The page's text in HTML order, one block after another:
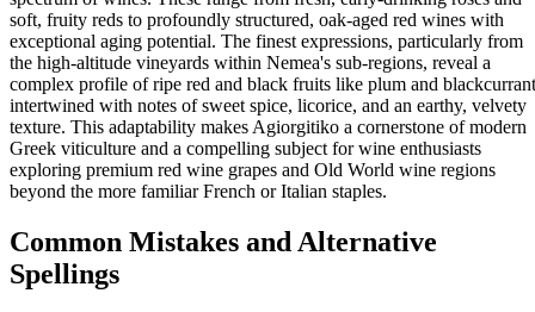
soft, fruity reds to profoundly structured, oak-aged red wines with
exceptional aging potential. The finest expressions, particularly from
the high-altitude vineyards within Nemea's sub-regions, reveal a
complex profile of ripe red and black fruits like plum and
intertwined with notes of sweet spice, licorice, and an earthy, velvety
texture. This adaptability makes Agiorgitiko a cornerstone of modern
Greek viticulture and a compelling subject for wine enthusiasts
exploring premium red wine grapes and Old World wine regions
beyond the more familiar French or Italian staples.
Common Mistakes and Alternative
Spellings